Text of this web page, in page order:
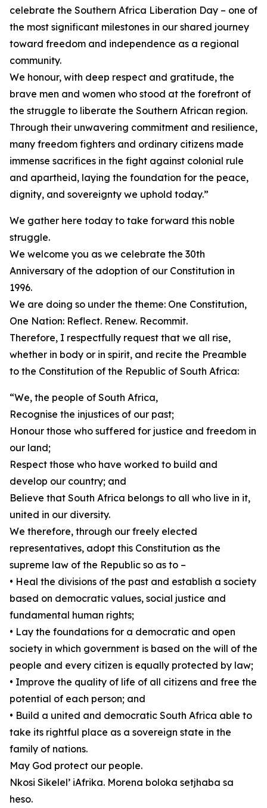
celebrate the Southern Africa Liberation Day – one of
the most significant milestones in our shared journey
toward freedom and independence as a regional
community.
We honour, with deep respect and gratitude, the
brave men and women who stood at the forefront of
the struggle to liberate the Southern African region.
Through their unwavering commitment and resilience,
many freedom fighters and ordinary citizens made
immense sacrifices in the fight against colonial rule
and apartheid, laying the foundation for the peace,
dignity, and sovereignty we uphold today.”
We gather here today to take forward this noble
struggle.
We welcome you as we celebrate the 30th
Anniversary of the adoption of our Constitution in
1996.
We are doing so under the theme: One Constitution,
One Nation: Reflect. Renew. Recommit.
Therefore, I respectfully request that we all rise,
whether in body or in spirit, and recite the Preamble
to the Constitution of the Republic of South Africa:
“We, the people of South Africa,
Recognise the injustices of our past;
Honour those who suffered for justice and freedom in
our land;
Respect those who have worked to build and
develop our country; and
Believe that South Africa belongs to all who live in it,
united in our diversity.
We therefore, through our freely elected
representatives, adopt this Constitution as the
supreme law of the Republic so as to –
• Heal the divisions of the past and establish a society
based on democratic values, social justice and
fundamental human rights;
• Lay the foundations for a democratic and open
society in which government is based on the will of the
people and every citizen is equally protected by law;
• Improve the quality of life of all citizens and free the
potential of each person; and
• Build a united and democratic South Africa able to
take its rightful place as a sovereign state in the
family of nations.
May God protect our people.
Nkosi Sikelel’ iAfrika. Morena boloka setjhaba sa
heso.